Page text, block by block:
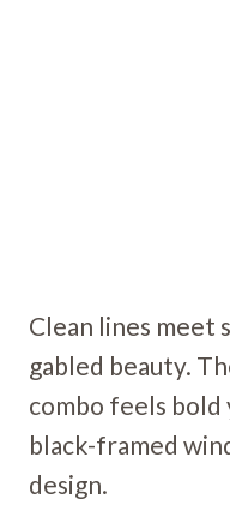
Clean lines meet
gabled beauty.
combo feels bold
black-framed
design.